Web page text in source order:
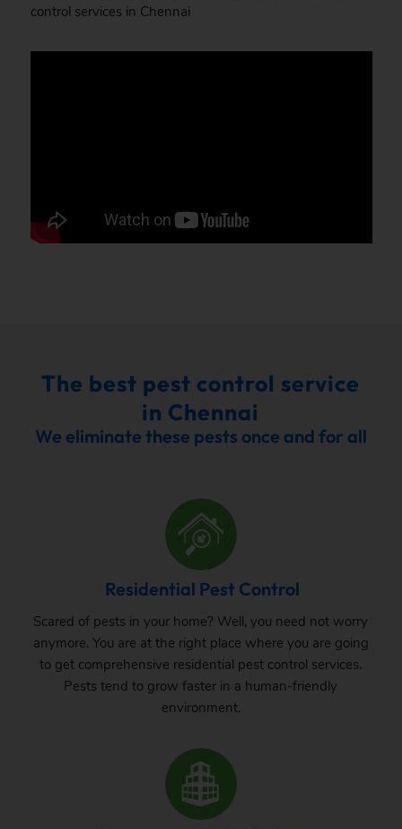
control services in Chennai
The best pest control service
in Chennai
We eliminate these pests once and for all
Residential Pest Control
Scared of pests in your home? Well, you need not worry
anymore. You are at the right place where you are going
to get comprehensive residential pest control services.
Pests tend to grow faster in a human-friendly
environment.